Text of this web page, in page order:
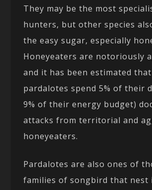
They may be the most
hunters, but other species
the easy sugar, especially
Honeyeaters are notoriously
and it has been estimated
pardalotes spend 5% of their
9% of their energy budget)
attacks from territorial and
honeyeaters.
Pardalotes are also ones of
families of songbird that nest